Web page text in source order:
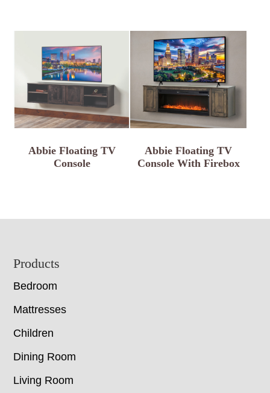
Abbie Floating TV
Console
Abbie Floating TV
Console With Firebox
Footer
Products
Bedroom
Mattresses
Children
Dining Room
Living Room